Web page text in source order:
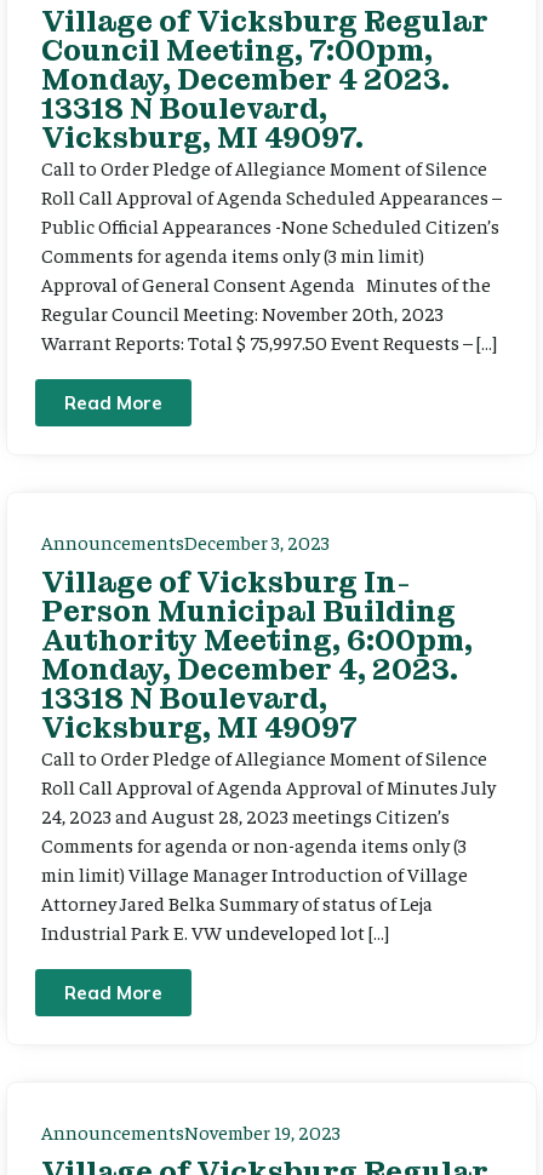
Village of Vicksburg Regular
Council Meeting, 7:00pm,
Monday, December 4 2023.
13318 N Boulevard,
Vicksburg, MI 49097.
Call to Order Pledge of Allegiance Moment of Silence
Roll Call Approval of Agenda Scheduled Appearances –
Public Official Appearances -None Scheduled Citizen’s
Comments for agenda items only (3 min limit)
Approval of General Consent Agenda Minutes of the
Regular Council Meeting: November 20th, 2023
Warrant Reports: Total $ 75,997.50 Event Requests – […]
Read More
AnnouncementsDecember 3, 2023
Village of Vicksburg In-
Person Municipal Building
Authority Meeting, 6:00pm,
Monday, December 4, 2023.
13318 N Boulevard,
Vicksburg, MI 49097
Call to Order Pledge of Allegiance Moment of Silence
Roll Call Approval of Agenda Approval of Minutes July
24, 2023 and August 28, 2023 meetings Citizen’s
Comments for agenda or non-agenda items only (3
min limit) Village Manager Introduction of Village
Attorney Jared Belka Summary of status of Leja
Industrial Park E. VW undeveloped lot […]
Read More
AnnouncementsNovember 19, 2023